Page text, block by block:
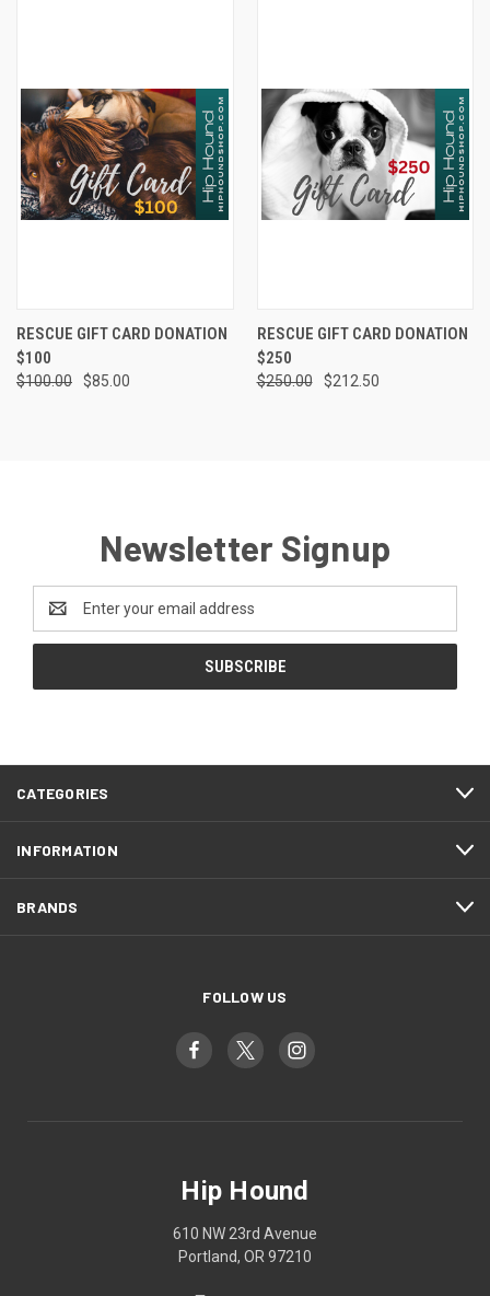
RESCUE GIFT CARD DONATION
$100
$100.00 $85.00
RESCUE GIFT CARD DONATION
$250
$250.00 $212.50
Newsletter Signup
Email
Address
CATEGORIES
INFORMATION
BRANDS
FOLLOW US
Hip Hound
610 NW 23rd Avenue
Portland, OR 97210